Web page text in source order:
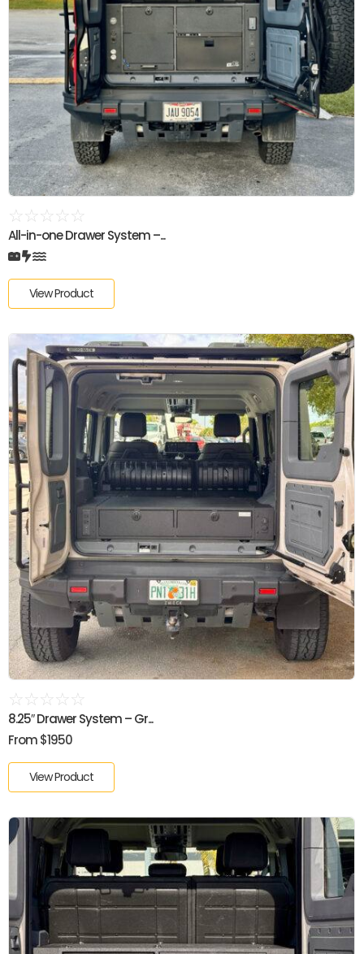
☆ ☆ ☆ ☆ ☆
All-in-one Drawer System –...
View Product
☆ ☆ ☆ ☆ ☆
8.25″ Drawer System – Gr...
From $1950
View Product